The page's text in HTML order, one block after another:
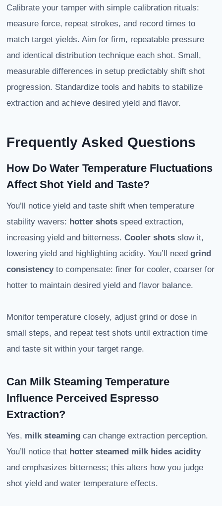
Calibrate your tamper with simple calibration rituals:
measure force, repeat strokes, and record times to
match target yields. Aim for firm, repeatable pressure
and identical distribution technique each shot. Small,
measurable differences in setup predictably shift shot
progression. Standardize tools and habits to stabilize
extraction and achieve desired yield and flavor.
Frequently Asked Questions
How Do Water Temperature Fluctuations
Affect Shot Yield and Taste?
You’ll notice yield and taste shift when temperature
stability wavers: hotter shots speed extraction,
increasing yield and bitterness. Cooler shots slow it,
lowering yield and highlighting acidity. You’ll need grind
consistencyto compensate: finer for cooler, coarser for
hotter to maintain desired yield and flavor balance.
Monitor temperature closely, adjust grind or dose in
small steps, and repeat test shots until extraction time
and taste sit within your target range.
Can Milk Steaming Temperature
Influence Perceived Espresso
Extraction?
Yes, milk steaming can change extraction perception.
You’ll notice that hotter steamed milk hides acidity
and emphasizes bitterness; this alters how you judge
shot yield and water temperature effects.